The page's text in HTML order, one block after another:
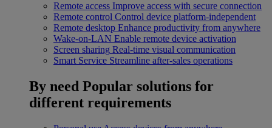
Remote access Improve access with secure connection
Remote control Control device platform-independent
Remote desktop Enhance productivity from anywhere
Wake-on-LAN Enable remote device activation
Screen sharing Real-time visual communication
Smart Service Streamline after-sales operations
By need Popular solutions for
different requirements